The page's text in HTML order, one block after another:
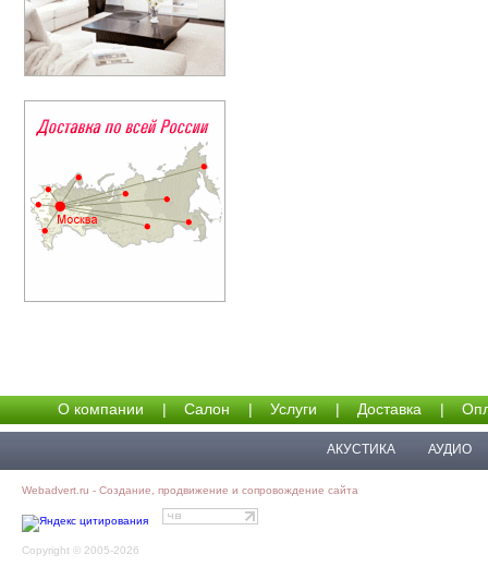
О компании | Салон | Услуги | Доставка |
АКУСТИКА АУДИО
Webadvert.ru - Создание, продвижение и сопровождение сайта
Copyright © 2005-2026